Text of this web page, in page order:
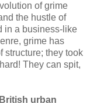
of grime
the hustle of
in a business-like
grime has
structure; they took
They can spit,
urban